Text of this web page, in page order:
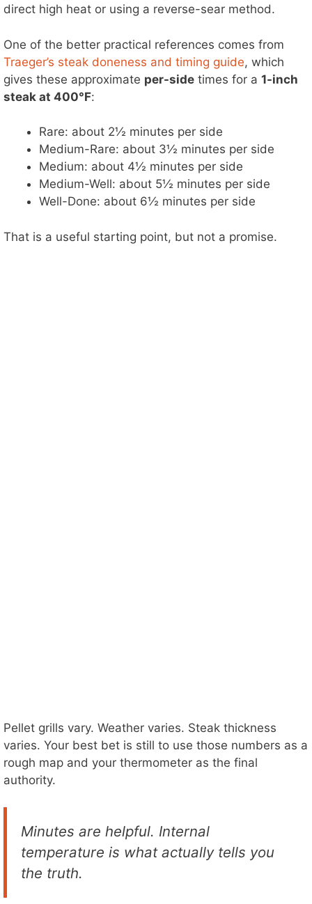
direct high heat or using a reverse-sear method.
One of the better practical references comes from
Traeger’s steak doneness and timing guide, which
gives these approximate per-side times for a 1-inch
steak at 400°F:
Rare: about 2½ minutes per side
Medium-Rare: about 3½ minutes per side
Medium: about 4½ minutes per side
Medium-Well: about 5½ minutes per side
Well-Done: about 6½ minutes per side
That is a useful starting point, but not a promise.
Pellet grills vary. Weather varies. Steak thickness
varies. Your best bet is still to use those numbers as a
rough map and your thermometer as the final
authority.
Minutes are helpful. Internal
temperature is what actually tells you
the truth.